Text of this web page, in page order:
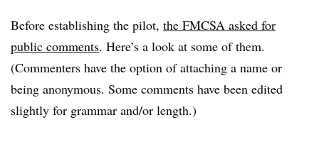
Before establishing the pilot, the FMCSA asked for
public comments. Here’s a look at some of them.
(Commenters have the option of attaching a name or
being anonymous. Some comments have been edited
slightly for grammar and/or length.)